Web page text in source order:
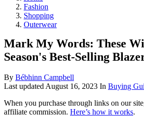
Fashion
Shopping
Outerwear
Mark My Words: These
Season's Best-Selling
By Bébhinn Campbell
Last updatedAugust 16, 2023 In Buying
When you purchase through links on our
affiliate commission. Here’s how it works.